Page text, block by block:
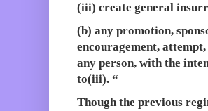
(iii) create general
(b) any promotion,
encouragement,
any person, with the
to(iii). “
Though the previous